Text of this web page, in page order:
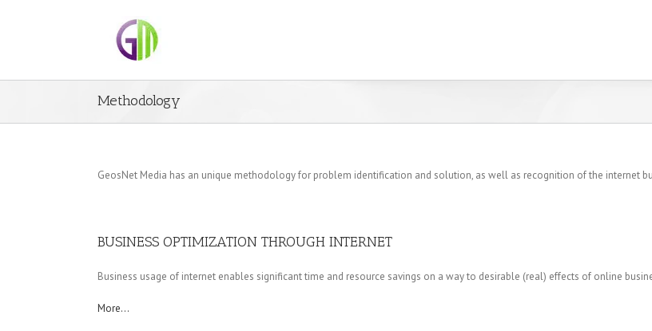
Methodology
GeosNet Media has an unique methodology for problem identification and solution, as well as recognition of the internet
BUSINESS OPTIMIZATION THROUGH INTERNET
Business usage of internet enables significant time and resource savings on a way to desirable (real) effects of online
More…